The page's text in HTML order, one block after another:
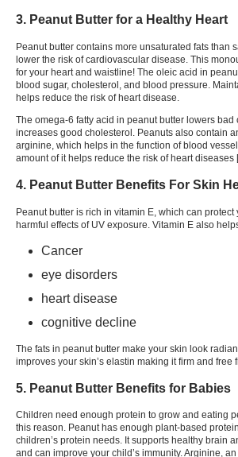
3. Peanut Butter for a Healthy Heart
Peanut butter contains more unsaturated fats than
lower the risk of cardiovascular disease. This
for your heart and waistline! The oleic acid in
blood sugar, cholesterol, and blood pressure.
helps reduce the risk of heart disease.
The omega-6 fatty acid in peanut butter lowers bad
increases good cholesterol. Peanuts also contain
arginine, which helps in the function of blood
amount of it helps reduce the risk of heart diseases [
4. Peanut Butter Benefits For Skin
Peanut butter is rich in vitamin E, which can protect
harmful effects of UV exposure. Vitamin E also
Cancer
eye disorders
heart disease
cognitive decline
The fats in peanut butter make your skin look
improves your skin’s elastin making it firm and free
5. Peanut Butter Benefits for Babies
Children need enough protein to grow and eating
this reason. Peanut has enough plant-based
children’s protein needs. It supports healthy brain
and can improve your child’s immunity. Arginine,